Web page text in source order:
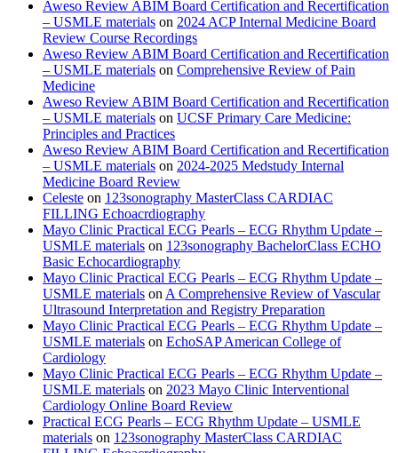
Aweso Review ABIM Board Certification and Recertification
– USMLE materials on 2024 ACP Internal Medicine Board
Review Course Recordings
Aweso Review ABIM Board Certification and Recertification
– USMLE materials on Comprehensive Review of Pain
Medicine
Aweso Review ABIM Board Certification and Recertification
– USMLE materials on UCSF Primary Care Medicine:
Principles and Practices
Aweso Review ABIM Board Certification and Recertification
– USMLE materials on 2024-2025 Medstudy Internal
Medicine Board Review
Celeste on 123sonography MasterClass CARDIAC
FILLING Echoacrdiography
Mayo Clinic Practical ECG Pearls – ECG Rhythm Update –
USMLE materials on 123sonography BachelorClass ECHO
Basic Echocardiography
Mayo Clinic Practical ECG Pearls – ECG Rhythm Update –
USMLE materials on A Comprehensive Review of Vascular
Ultrasound Interpretation and Registry Preparation
Mayo Clinic Practical ECG Pearls – ECG Rhythm Update –
USMLE materials on EchoSAP American College of
Cardiology
Mayo Clinic Practical ECG Pearls – ECG Rhythm Update –
USMLE materials on 2023 Mayo Clinic Interventional
Cardiology Online Board Review
Practical ECG Pearls – ECG Rhythm Update – USMLE
materials on 123sonography MasterClass CARDIAC